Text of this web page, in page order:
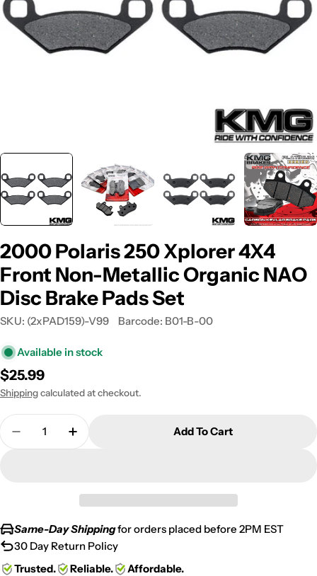
2000 Polaris 250 Xplorer 4X4
Front Non-Metallic Organic NAO
Disc Brake Pads Set
SKU: (2xPAD159)-V99 Barcode: B01-B-00
Available in stock
Regular
price
$25.99
Shippingcalculated at checkout.
Quantity
Decrease Quantity For 2000 Polaris 250 Xplorer
Increase Quantity For 2000 Polaris 250
Add To Cart
Same-Day Shippingfor orders placed before 2PM EST
30 Day Return Policy
Trusted.
Reliable. Affordable.